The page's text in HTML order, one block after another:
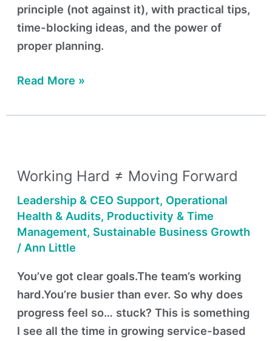
principle (not against it), with practical tips,
time-blocking ideas, and the power of
proper planning.
Read More »
Working Hard ≠ Moving Forward
Leadership & CEO Support, Operational
Health & Audits, Productivity & Time
Management, Sustainable Business Growth
/Ann Little
You’ve got clear goals.The team’s working
hard.You’re busier than ever. So why does
progress feel so… stuck? This is something
I see all the time in growing service-based
≠
Moving
Forward